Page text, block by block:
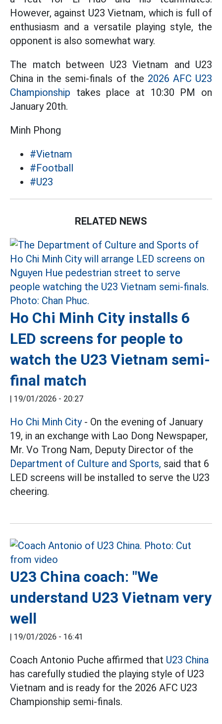
However, against U23 Vietnam, which is full of
enthusiasm and a versatile playing style, the
opponent is also somewhat wary.
The match between U23 Vietnam and U23
China in the semi-finals of the 2026 AFC U23
Championship takes place at 10:30 PM on
January 20th.
Minh Phong
#Vietnam
#Football
#U23
RELATED NEWS
Ho Chi Minh City installs 6
LED screens for people to
watch the U23 Vietnam semi-
final match
| 19/01/2026 - 20:27
Ho Chi Minh City- On the evening of January
19, in an exchange with Lao Dong Newspaper,
Mr. Vo Trong Nam, Deputy Director of the
Department of Culture and Sports, said that 6
LED screens will be installed to serve the U23
cheering.
U23 China coach: "We
understand U23 Vietnam very
well
| 19/01/2026 - 16:41
Coach Antonio Puche affirmed that U23 China
has carefully studied the playing style of U23
Vietnam and is ready for the 2026 AFC U23
Championship semi-finals.